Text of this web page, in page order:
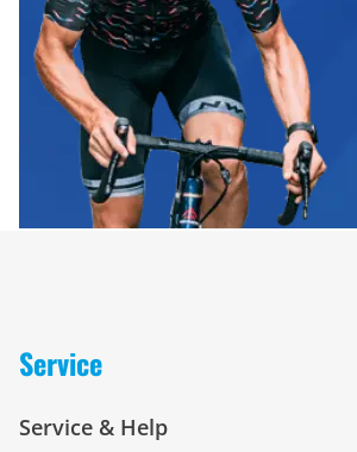
Service
Service & Help